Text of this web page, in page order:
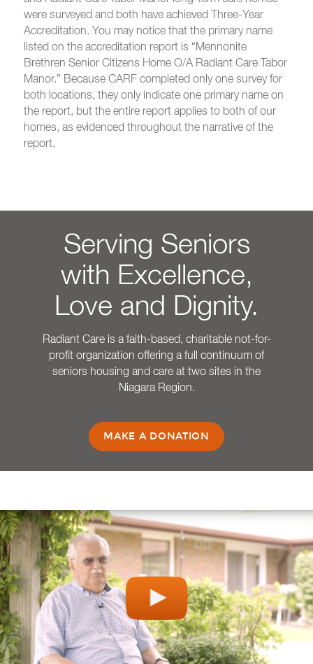
were surveyed and both have achieved Three-Year
Accreditation. You may notice that the primary name
listed on the accreditation report is “Mennonite
Brethren Senior Citizens Home O/A Radiant Care Tabor
Manor.” Because CARF completed only one survey for
both locations, they only indicate one primary name on
the report, but the entire report applies to both of our
homes, as evidenced throughout the narrative of the
report.
Serving Seniors
with Excellence,
Love and Dignity.
Radiant Care is a faith-based, charitable not-for-
profit organization offering a full continuum of
seniors housing and care at two sites in the
Niagara Region.
MAKE A DONATION